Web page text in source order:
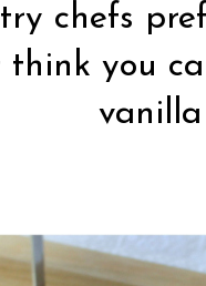
chefs
think you